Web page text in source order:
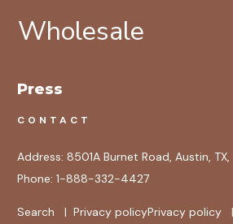
Wholesale
Press
CONTACT
Address: 8501A Burnet Road, Austin, TX,
Phone: 1-888-332-4427
Search | Privacy policyPrivacy policy |